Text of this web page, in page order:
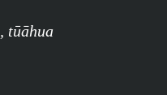
, tūāhua